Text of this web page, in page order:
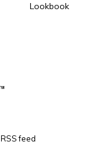
Lookbook
RSS feed